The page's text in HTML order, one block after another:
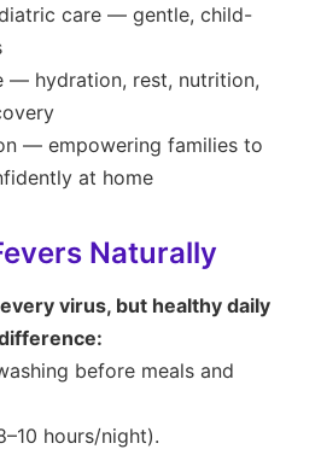
care — gentle, child-
— hydration, rest, nutrition,
— empowering families to
at home
Naturally
virus, but healthy daily
before meals and
hours/night).